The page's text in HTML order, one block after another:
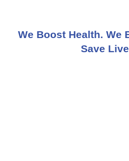
We Boost Health. We
Save